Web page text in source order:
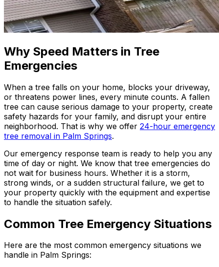
Why Speed Matters in Tree
Emergencies
When a tree falls on your home, blocks your driveway,
or threatens power lines, every minute counts. A fallen
tree can cause serious damage to your property, create
safety hazards for your family, and disrupt your entire
neighborhood. That is why we offer 24-hour emergency
tree removal in Palm Springs.
Our emergency response team is ready to help you any
time of day or night. We know that tree emergencies do
not wait for business hours. Whether it is a storm,
strong winds, or a sudden structural failure, we get to
your property quickly with the equipment and expertise
to handle the situation safely.
Common Tree Emergency Situations
Here are the most common emergency situations we
handle in Palm Springs: